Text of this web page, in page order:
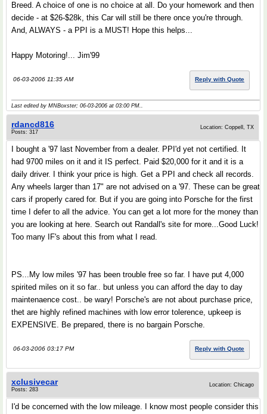
Breed. A choice of one is no choice at all. Do your homework and then
decide - at $26-$28k, this Car will still be there once you're through.
And, ALWAYS - a PPI is a MUST! Hope this helps...
Happy Motoring!... Jim'99
06-03-2006 11:35 AM Reply with Quote
Last edited by MNBoxster; 06-03-2006 at 03:00 PM..
rdancd816
Posts: 317
Location: Coppell, TX
I bought a '97 last November from a dealer. PPI'd yet not certified. It
had 9700 miles on it and it IS perfect. Paid $20,000 for it and it is a
daily driver. I think your price is high. Get a PPI and check all records.
Any wheels larger than 17" are not advised on a '97. These can be great
cars if properly cared for. But if you are going into Porsche for the first
time I defer to all the advice. You can get a lot more for the money than
you are looking at here. Search out Randall's site for more...Good Luck!
Too many IF's about this from what I read.
PS...My low miles '97 has been trouble free so far. I have put 4,000
spirited miles on it so far.. but unless you can afford the day to day
maintenaence cost.. be wary! Porsche's are not about purchase price,
thet are highly refined machines with low error tolerence, upkeep is
EXPENSIVE. Be prepared, there is no bargain Porsche.
06-03-2006 03:17 PM Reply with Quote
xclusivecar
Posts: 283
Location: Chicago
I'd be concerned with the low mileage. I know most people consider this